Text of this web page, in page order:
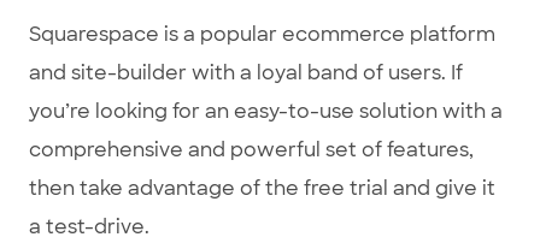
Squarespace is a popular ecommerce platform
and site-builder with a loyal band of users. If
you’re looking for an easy-to-use solution with a
comprehensive and powerful set of features,
then take advantage of the free trial and give it
a test-drive.